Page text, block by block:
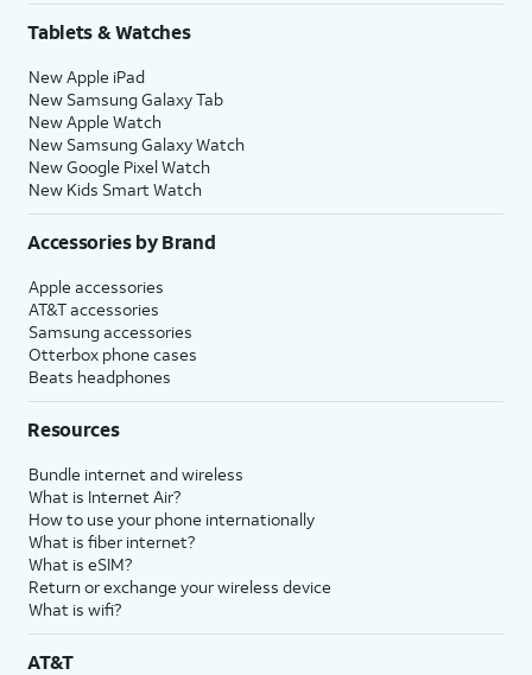
Tablets & Watches
New Apple iPad
New Samsung Galaxy Tab
New Apple Watch
New Samsung Galaxy Watch
New Google Pixel Watch
New Kids Smart Watch
Accessories by Brand
Apple accessories
AT&T accessories
Samsung accessories
Otterbox phone cases
Beats headphones
Resources
Bundle internet and wireless
What is Internet Air?
How to use your phone internationally
What is fiber internet?
What is eSIM?
Return or exchange your wireless device
What is wifi?
AT&T